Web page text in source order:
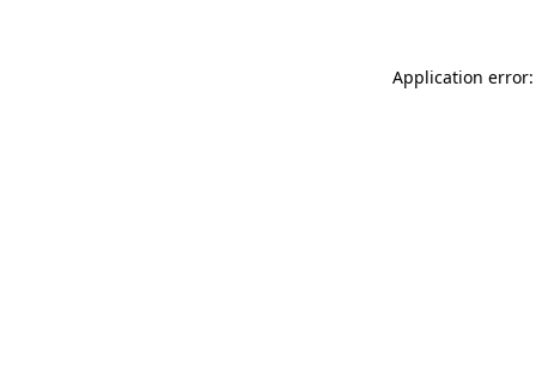
Application